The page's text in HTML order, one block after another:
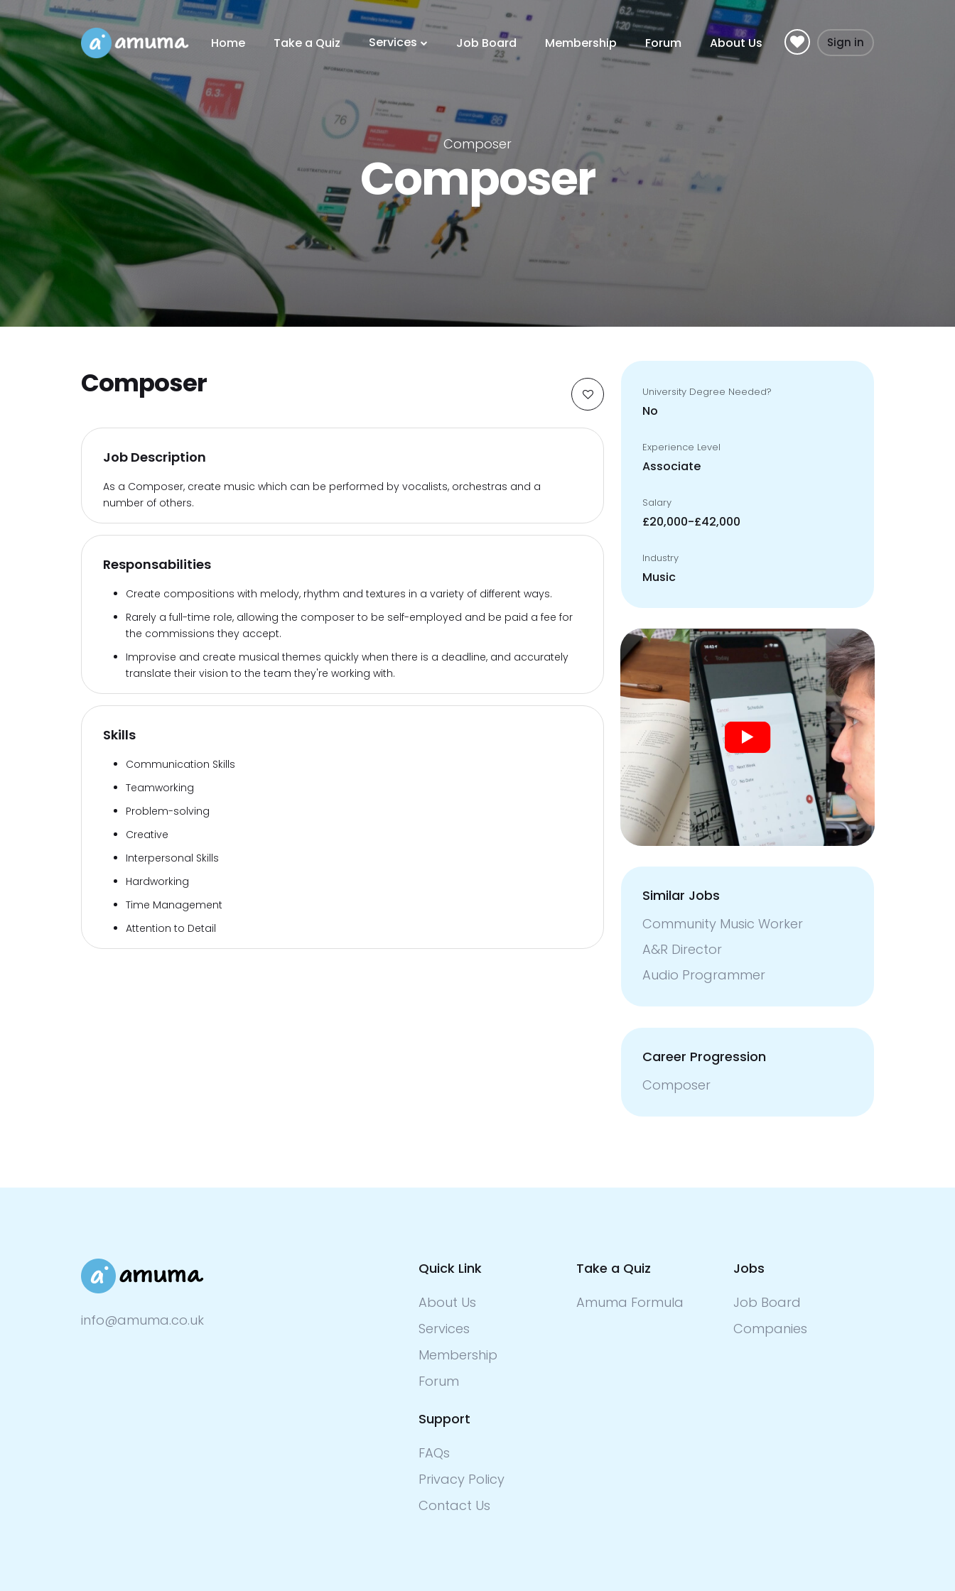
Home Take a Quiz Services Job Board Membership Forum About Us Sign in
Composer
Composer
Composer
Job Description
As a Composer, create music which can be performed by vocalists, orchestras and a
number of others.
Responsabilities
Create compositions with melody, rhythm and textures in a variety of different ways.
Rarely a full-time role, allowing the composer to be self-employed and be paid a fee for
the commissions they accept.
Improvise and create musical themes quickly when there is a deadline, and accurately
translate their vision to the team they're working with.
Skills
Communication Skills
Teamworking
Problem-solving
Creative
Interpersonal Skills
Hardworking
Time Management
Attention to Detail
University Degree Needed?
No
Experience Level
Associate
Salary
£20,000-£42,000
Industry
Music
Similar Jobs
Community Music Worker
A&R Director
Audio Programmer
Career Progression
Composer
info@amuma.co.uk
Quick Link
About Us
Services
Membership
Forum
Take a Quiz
Amuma Formula
Jobs
Job Board
Companies
Support
FAQs
Privacy Policy
Contact Us